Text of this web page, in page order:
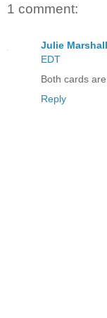
1 comment:
Julie Marshall
EDT
Both cards
Reply